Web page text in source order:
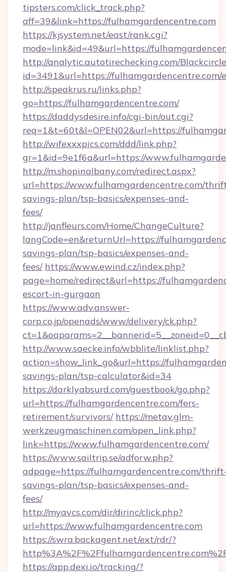
tipsters.com/click_track.php?
aff=39&link=https://fulhamgardencentre.com
https://kjsystem.net/east/rank.cgi?
mode=link&id=49&url=https://
http://analytic.autotirechecking.com/
id=3491&url=https://
http://speakrus.ru/links.php?
go=https://fulhamgardencentre.com/
https://daddysdesire.info/cgi-bin/out.cgi?
req=1&t=60t&l=OPEN02&url=https://
http://wifexxxpics.com/ddd/link.php?
gr=1&id=9e1f6a&url=https://
http://m.shopinalbany.com/redirect.aspx?
url=https://www.fulhamgardencentre.com/
savings-plan/tsp-basics/expenses-and-
fees/
http://janfleurs.com/Home/ChangeCulture?
langCode=en&returnUrl=https://
savings-plan/tsp-basics/expenses-and-
fees/ https://www.ewind.cz/index.php?
page=home/redirect&url=https://
escort-in-gurgaon
https://www.adv.answer-
corp.co.jp/openads/www/delivery/ck.php?
http://www.saecke.info/wbblite/linklist.php?
action=show_link_go&url=https://
savings-plan/tsp-calculator&id=34
https://darklyabsurd.com/guestbook/go.php?
url=https://fulhamgardencentre.com/fers-
retirement/survivors/ https://metav.glm-
werkzeugmaschinen.com/open_link.php?
link=https://www.fulhamgardencentre.com/
https://www.sailtrip.se/adforw.php?
adpage=https://fulhamgardencentre.com/
savings-plan/tsp-basics/expenses-and-
fees/
http://myavcs.com/dir/dirinc/click.php?
url=https://www.fulhamgardencentre.com
https://swra.backagent.net/ext/rdr/?
https://app.dexi.io/tracking/?